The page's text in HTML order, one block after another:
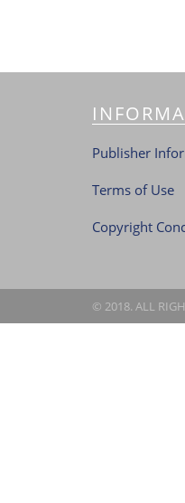
Publisher
Terms of Use
Copyright
© 2018. ALL